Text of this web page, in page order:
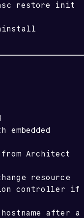
restore init
embedded
Architect
resource
controller if
after a